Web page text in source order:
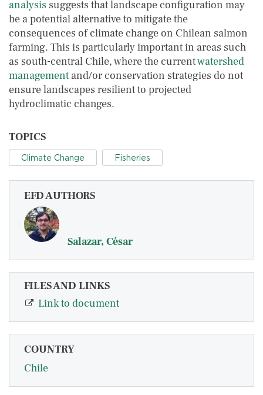
analysis suggests that landscape configuration may
be a potential alternative to mitigate the
consequences of climate change on Chilean salmon
farming. This is particularly important in areas such
as south-central Chile, where the currentwatershed
management and/or conservation strategies do not
ensure landscapes resilient to projected
hydroclimatic changes.
TOPICS
Climate Change Fisheries
EFD AUTHORS
Salazar, César
FILES AND LINKS
Link to document
COUNTRY
Chile